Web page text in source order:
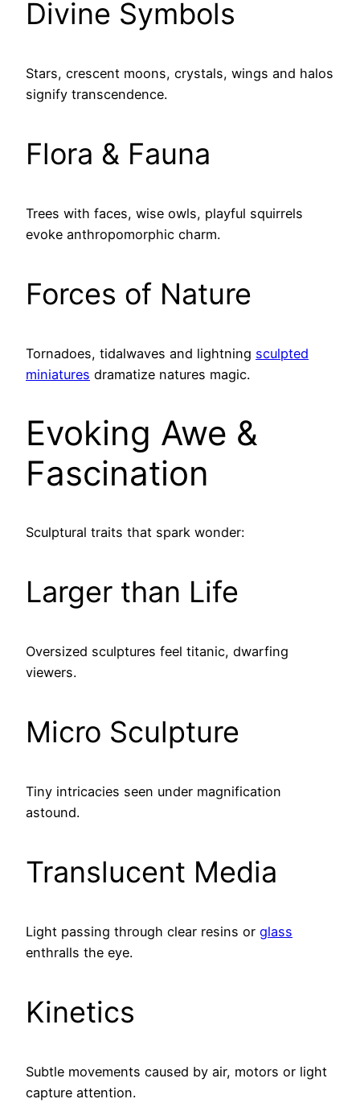
Divine Symbols
Stars, crescent moons, crystals, wings and halos
signify transcendence.
Flora & Fauna
Trees with faces, wise owls, playful squirrels
evoke anthropomorphic charm.
Forces of Nature
Tornadoes, tidalwaves and lightning sculpted
miniatures dramatize natures magic.
Evoking Awe &
Fascination
Sculptural traits that spark wonder:
Larger than Life
Oversized sculptures feel titanic, dwarfing
viewers.
Micro Sculpture
Tiny intricacies seen under magnification
astound.
Translucent Media
Light passing through clear resins or glass
enthralls the eye.
Kinetics
Subtle movements caused by air, motors or light
capture attention.